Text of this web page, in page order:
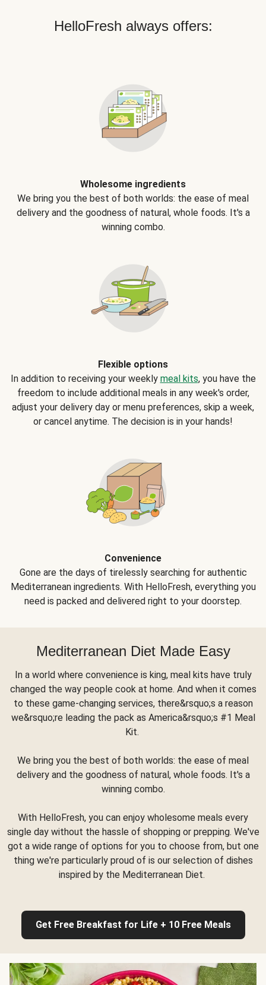
HelloFresh always offers:
Wholesome ingredients
We bring you the best of both worlds: the ease of meal
delivery and the goodness of natural, whole foods. It's a
winning combo.
Flexible options
In addition to receiving your weekly meal kits, you have the
freedom to include additional meals in any week's order,
adjust your delivery day or menu preferences, skip a week,
or cancel anytime. The decision is in your hands!
Convenience
Gone are the days of tirelessly searching for authentic
Mediterranean ingredients. With HelloFresh, everything you
need is packed and delivered right to your doorstep.
Mediterranean Diet Made Easy
In a world where convenience is king, meal kits have truly
changed the way people cook at home. And when it comes
to these game-changing services, there&rsquo;s a reason
we&rsquo;re leading the pack as America&rsquo;s #1 Meal
Kit.
We bring you the best of both worlds: the ease of meal
delivery and the goodness of natural, whole foods. It's a
winning combo.
With HelloFresh, you can enjoy wholesome meals every
single day without the hassle of shopping or prepping. We've
got a wide range of options for you to choose from, but one
thing we're particularly proud of is our selection of dishes
inspired by the Mediterranean Diet.
Get Free Breakfast for Life + 10 Free Meals